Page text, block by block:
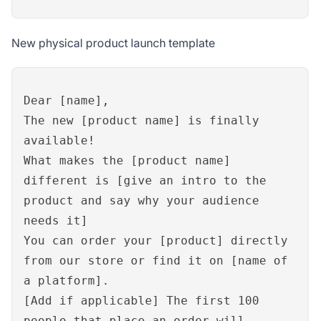
New physical product launch template
Dear [name],
The new [product name] is finally
available!
What makes the [product name]
different is [give an intro to the
product and say why your audience
needs it]
You can order your [product] directly
from our store or find it on [name of
a platform].
[Add if applicable] The first 100